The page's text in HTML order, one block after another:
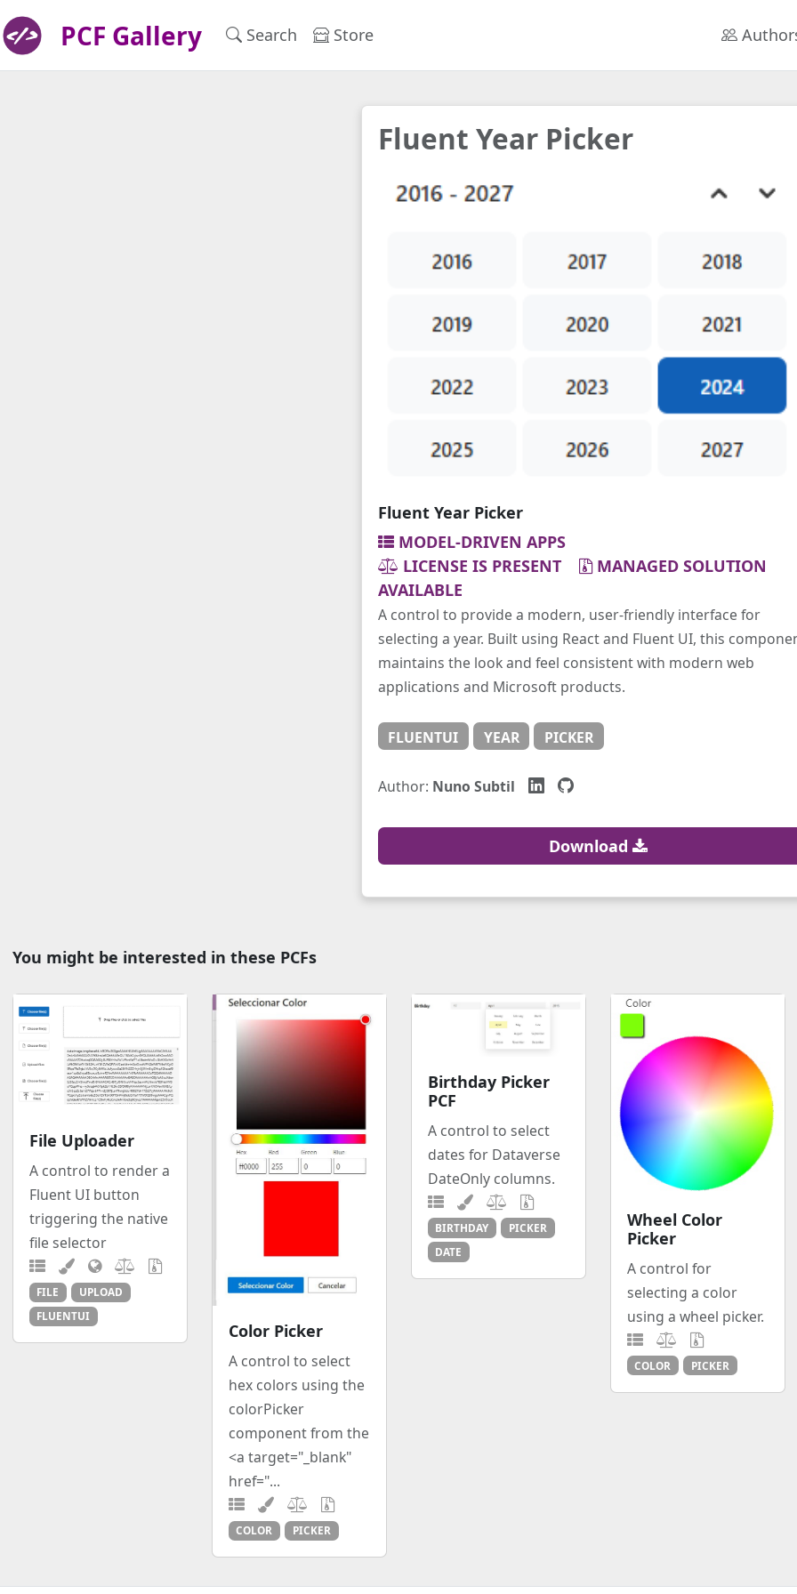
PCF Gallery Search Store
Fluent Year Picker
Fluent Year Picker
MODEL-DRIVEN APPS
LICENSE IS PRESENT
MANAGED SOLUTION
AVAILABLE
A control to provide a modern, user-friendly interface for
selecting a year. Built using React and Fluent UI, this
maintains the look and feel consistent with modern web
applications and Microsoft products.
FLUENTUI YEAR PICKER
Author: Nuno Subtil
Download
You might be interested in these PCFs
File Uploader
A control to render a
Fluent UI button
triggering the native
file selector
FILE
UPLOAD
FLUENTUI
Color Picker
A control to select
hex colors using the
colorPicker
component from the
<a target="_blank"
href="...
COLOR PICKER
Birthday Picker
PCF
A control to select
dates for Dataverse
DateOnly columns.
BIRTHDAY
PICKER
DATE
Wheel Color
Picker
A control for
selecting a color
using a wheel picker.
COLOR PICKER